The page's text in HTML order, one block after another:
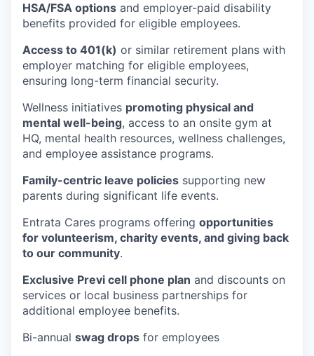
HSA/FSA options and employer-paid disability
benefits provided for eligible employees.
Access to 401(k) or similar retirement plans with
employer matching for eligible employees,
ensuring long-term financial security.
Wellness initiatives promoting physical and
mental well-being, access to an onsite gym at
HQ, mental health resources, wellness challenges,
and employee assistance programs.
Family-centric leave policies supporting new
parents during significant life events.
Entrata Cares programs offering opportunities
for volunteerism, charity events, and giving back
to our community.
Exclusive Previ cell phone plan and discounts on
services or local business partnerships for
additional employee benefits.
Bi-annual swag drops for employees